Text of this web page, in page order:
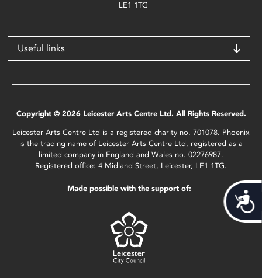
LE1 1TG
Useful links
Copyright © 2026 Leicester Arts Centre Ltd. All Rights Reserved.
Leicester Arts Centre Ltd is a registered charity no. 701078. Phoenix
is the trading name of Leicester Arts Centre Ltd, registered as a
limited company in England and Wales no. 02276987.
Registered office: 4 Midland Street, Leicester, LE1 1TG.
Made possible with the support of: